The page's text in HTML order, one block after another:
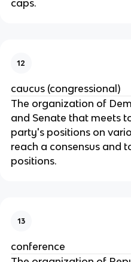
caps.
12
caucus (congressional)
The organization of
and Senate that meets
party's positions on
reach a consensus and
positions.
13
conference